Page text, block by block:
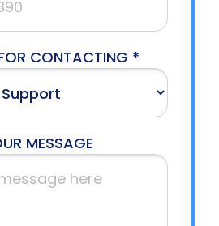
CONTACTING *
MESSAGE